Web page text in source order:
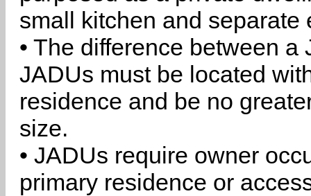
small kitchen and separate
• The difference between
JADUs must be located
residence and be no
size.
• JADUs require owner
primary residence or